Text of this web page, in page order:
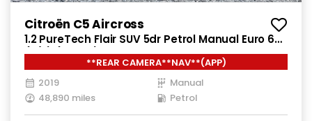
Citroën C5 Aircross
1.2 PureTech Flair SUV 5dr Petrol Manual Euro 6
(s/s) (130 ps)
**REAR CAMERA**NAV**(APP)
2019
Manual
48,890 miles
Petrol